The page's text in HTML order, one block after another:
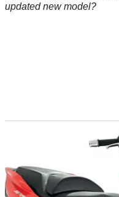
updated new model?